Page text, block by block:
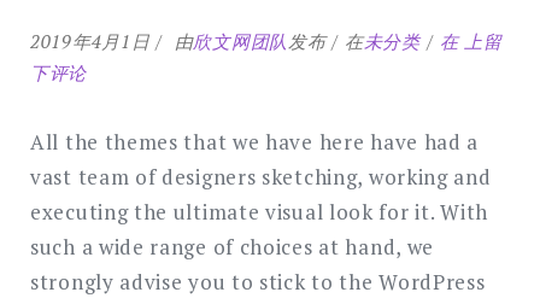
2019年4月1日 由欣文网团队发布 在未分类 在 Seven
ideas
上留
下评论
All the themes that we have here have had a
vast team of designers sketching, working and
executing the ultimate visual look for it. With
such a wide range of choices at hand, we
strongly advise you to stick to the WordPress